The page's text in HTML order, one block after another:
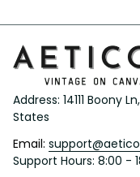
Address: 14111 Boony
States
Email:
Support Hours: 8:00 -